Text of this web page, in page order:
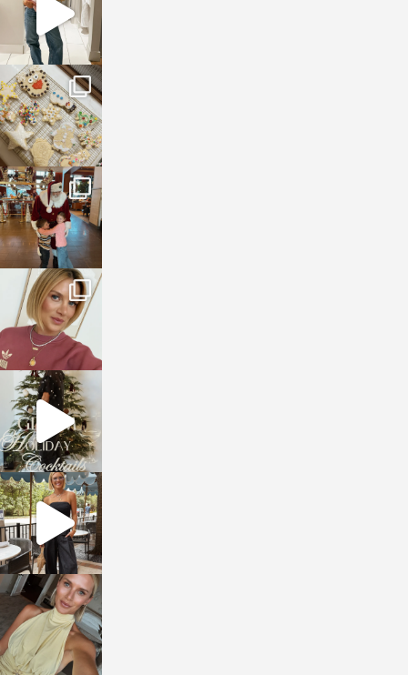
sosageblog
Jan 6
sosageblog
Jan 3
sosageblog
Dec 14
sosageblog
Dec 5
sosageblog
Oct 9
sosageblog
Oct 7